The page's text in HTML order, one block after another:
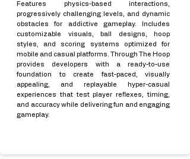
Features physics-based interactions,
progressively challenging levels, and dynamic
obstacles for addictive gameplay. Includes
customizable visuals, ball designs, hoop
styles, and scoring systems optimized for
mobile and casual platforms. Through The Hoop
provides developers with a ready-to-use
foundation to create fast-paced, visually
appealing, and replayable hyper-casual
experiences that test player reflexes, timing,
and accuracy while delivering fun and engaging
gameplay.